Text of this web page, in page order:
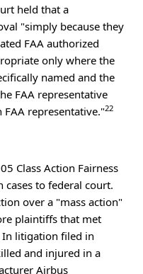
held that a
"simply because they
FAA authorized
only where the
named and the
FAA representative
representative."22
Class Action Fairness
to federal court.
over a "mass action"
plaintiffs that met
litigation filed in
and injured in a
Airbus